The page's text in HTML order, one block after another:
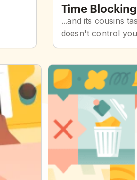
Time Blocking
...and its cousins
doesn't control you
Getting Things Done